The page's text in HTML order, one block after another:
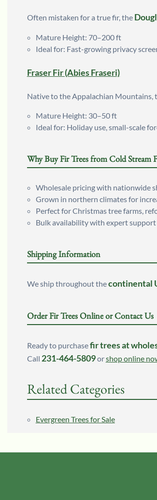
Often mistaken for a true fir, the
Mature Height: 70–200 ft
Ideal for: Fast-growing privacy
Fraser Fir (Abies Fraseri)
Native to the Appalachian Mountains,
Mature Height: 30–50 ft
Ideal for: Holiday use, small-scale
Why Buy Fir Trees from Cold Stream
Wholesale pricing with nationwide
Grown in northern climates for
Perfect for Christmas tree farms,
Bulk availability with expert support
Shipping Information
We ship throughout thecontinental
Order Fir Trees Online or Contact Us
Ready to purchasefir trees at
Call 231-464-5809orshop online
Related Categories
Evergreen Trees for Sale